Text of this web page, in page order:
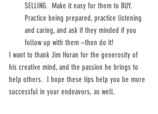
SELLING.  Make it easy for them to BUY.
Practice being prepared, practice listening
and caring, and ask if they minded if you
follow up with them –then do it!
I want to thank Jim Horan for the generosity of
his creative mind, and the passion he brings to
help others.  I hope these tips help you be more
successful in your endeavors, as well.